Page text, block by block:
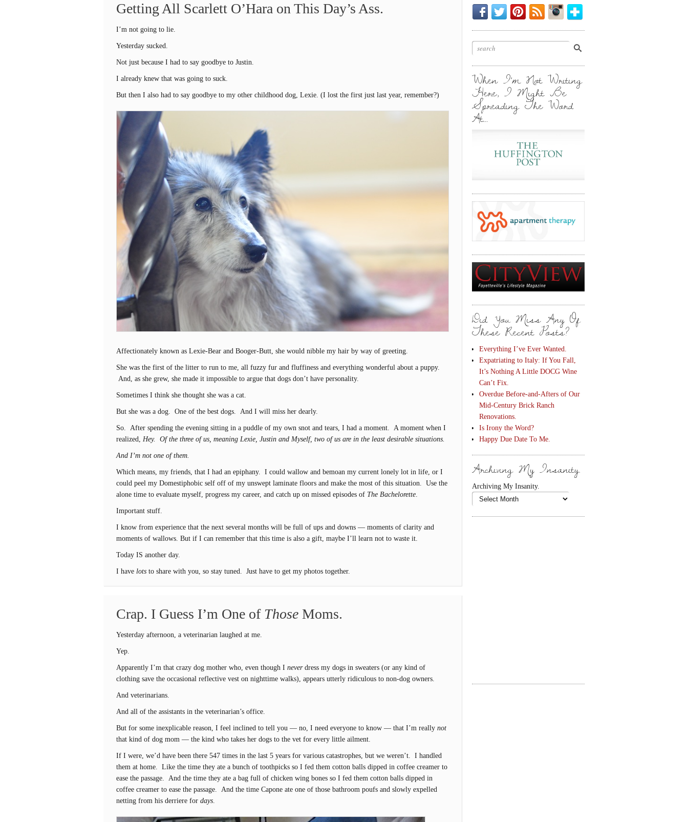
Getting All Scarlett O’Hara on This Day’s Ass.
I’m not going to lie.
Yesterday sucked.
Not just because I had to say goodbye to Justin.
I already knew that was going to suck.
But then I also had to say goodbye to my other childhood dog, Lexie. (I lost the first just last year, remember?)
Affectionately known as Lexie-Bear and Booger-Butt, she would nibble my hair by way of greeting.
She was the first of the litter to run to me, all fuzzy fur and fluffiness and everything wonderful about a puppy.
And, as she grew, she made it impossible to argue that dogs don’t have personality.
Sometimes I think she thought she was a cat.
But she was a dog. One of the best dogs. And I will miss her dearly.
So. After spending the evening sitting in a puddle of my own snot and tears, I had a moment. A moment when I
realized, Hey. Of the three of us, meaning Lexie, Justin and Myself, two of us are in the least desirable situations.
And I’m not one of them.
Which means, my friends, that I had an epiphany. I could wallow and bemoan my current lonely lot in life, or I
could peel my Domestiphobic self off of my unswept laminate floors and make the most of this situation. Use the
alone time to evaluate myself, progress my career, and catch up on missed episodes of The Bachelorette.
Important stuff.
I know from experience that the next several months will be full of ups and downs — moments of clarity and
moments of wallows. But if I can remember that this time is also a gift, maybe I’ll learn not to waste it.
Today IS another day.
I have lots to share with you, so stay tuned. Just have to get my photos together.
Crap. I Guess I’m One of Those Moms.
Yesterday afternoon, a veterinarian laughed at me.
Yep.
Apparently I’m that crazy dog mother who, even though I neverdress my dogs in sweaters (or any kind of
clothing save the occasional reflective vest on nighttime walks), appears utterly ridiculous to non-dog owners.
And veterinarians.
And all of the assistants in the veterinarian’s office.
But for some inexplicable reason, I feel inclined to tell you — no, I need everyone to know — that I’m really not
that kind of dog mom — the kind who takes her dogs to the vet for every little ailment.
If I were, we’d have been there 547 times in the last 5 years for various catastrophes, but we weren’t. I handled
them at home. Like the time they ate a bunch of toothpicks so I fed them cotton balls dipped in coffee creamer to
ease the passage. And the time they ate a bag full of chicken wing bones so I fed them cotton balls dipped in
coffee creamer to ease the passage. And the time Capone ate one of those bathroom poufs and slowly expelled
netting from his derriere for days.
Be
My
Friend.
Chirp
Chirp.
I
Pin
Cool
Stuff.
Posts
To
Your
Inbox.
Instagrammin'.
When I’m Not Writing
Here, I Might Be
Spreading The Word
At…
Did You Miss Any Of
These Recent Posts?
Everything I’ve Ever Wanted.
Expatriating to Italy: If You Fall,
It’s Nothing A Little DOCG Wine
Can’t Fix.
Overdue Before-and-Afters of Our
Mid-Century Brick Ranch
Renovations.
Is Irony the Word?
Happy Due Date To Me.
Archiving My Insanity.
Archiving My Insanity.